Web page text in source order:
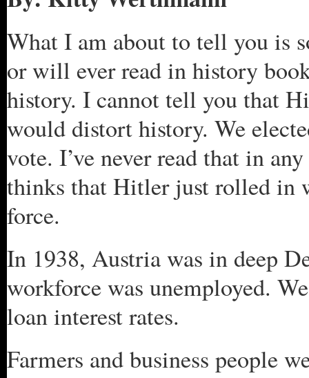
What I am about to tell you is
or will ever read in history
history. I cannot tell you that
would distort history. We
vote. I’ve never read that in
thinks that Hitler just rolled in
force.
In 1938, Austria was in deep
workforce was unemployed.
loan interest rates.
Farmers and business people